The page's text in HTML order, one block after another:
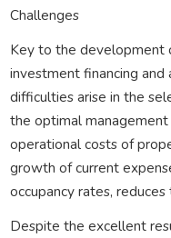
Challenges
Key to the development
investment financing and
difficulties arise in the
the optimal
operational costs of
growth of current
occupancy rates,
Despite the excellent